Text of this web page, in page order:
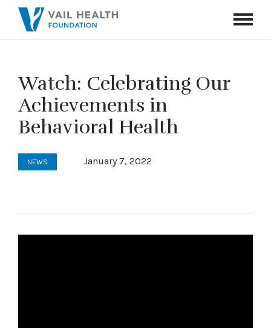
Toggle
Watch: Celebrating Our
Achievements in
Behavioral Health
NEWS January 7, 2022